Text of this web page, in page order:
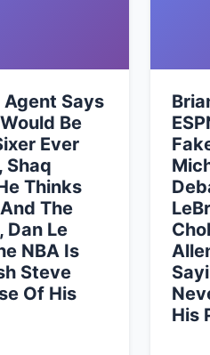
Agent Says
Be
Ever
Shaq
Thinks
The
Dan Le
NBA Is
Steve
Of His
His